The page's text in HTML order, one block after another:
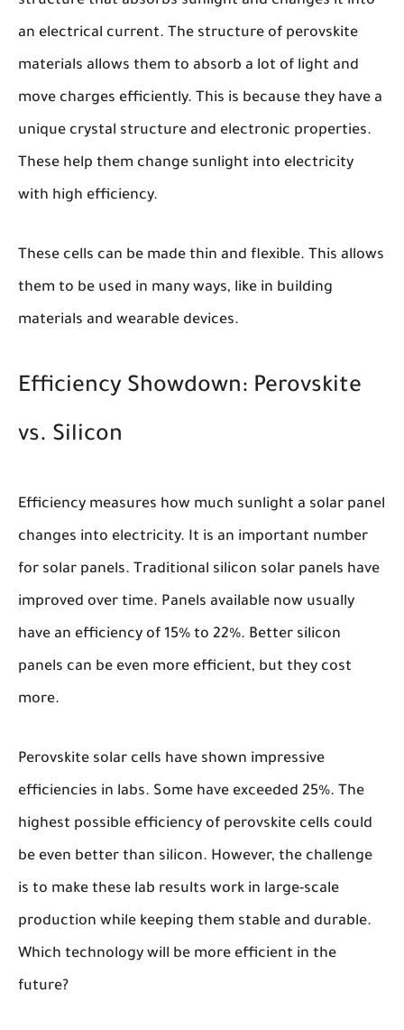
an electrical current. The structure of perovskite
materials allows them to absorb a lot of light and
move charges efficiently. This is because they have a
unique crystal structure and electronic properties.
These help them change sunlight into electricity
with high efficiency.
These cells can be made thin and flexible. This allows
them to be used in many ways, like in building
materials and wearable devices.
Efficiency Showdown: Perovskite
vs. Silicon
Efficiency measures how much sunlight a solar panel
changes into electricity. It is an important number
for solar panels. Traditional silicon solar panels have
improved over time. Panels available now usually
have an efficiency of 15% to 22%. Better silicon
panels can be even more efficient, but they cost
more.
Perovskite solar cells have shown impressive
efficiencies in labs. Some have exceeded 25%. The
highest possible efficiency of perovskite cells could
be even better than silicon. However, the challenge
is to make these lab results work in large-scale
production while keeping them stable and durable.
Which technology will be more efficient in the
future?